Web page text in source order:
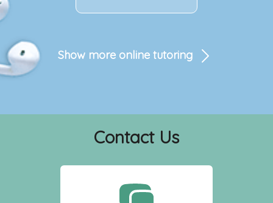
Show more online tutoring
Contact Us